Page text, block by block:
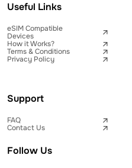
Useful Links
eSIM Compatible
Devices
How it Works?
Terms & Conditions
Privacy Policy
Support
FAQ
Contact Us
Follow Us